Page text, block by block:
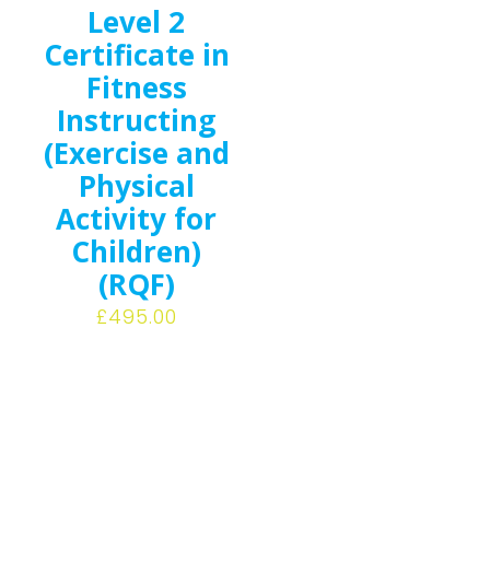
Level 2
Certificate in
Fitness
Instructing
(Exercise and
Physical
Activity for
Children)
(RQF)
£495.00